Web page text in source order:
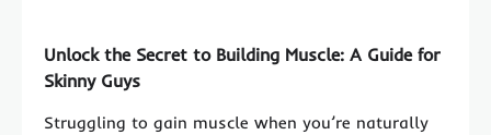
Unlock the Secret to Building Muscle: A Guide for
Skinny Guys
Struggling to gain muscle when you’re naturally